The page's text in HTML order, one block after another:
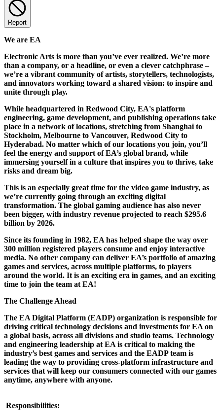
Report
We are EA
Electronic Arts is more than you’ve ever realized. We’re more
than a company, or a headline, or even a clever catchphrase –
we’re a vibrant community of artists, storytellers, technologists,
and innovators working toward a shared vision: to inspire and
unite through play.
While headquartered in Redwood City, EA's platform
engineering, game development, and publishing operations take
place in a network of locations, stretching from Shanghai to
Stockholm, Melbourne to Vancouver, Redwood City to
Hyderabad. No matter which of our locations you join, you’ll
feel the energy and support of EA’s global brand, while
immersing yourself in a culture that inspires you to thrive, take
risks and dream big.
This is an especially great time for the video game industry, as
we’re currently going through an exciting digital
transformation. The global gaming audience has also never
been bigger, with industry revenue projected to reach $295.6
billion by 2026.
Since its founding in 1982, EA has helped shape the way over
300 million registered players consume and enjoy interactive
media. No other company can deliver EA’s portfolio of amazing
games and services, across multiple platforms, to players
around the world. It is an exciting era in games, and an exciting
time to join the team at EA!
The Challenge Ahead
The EA Digital Platform (EADP) organization is responsible for
driving critical technology decisions and investments for EA on
a global basis, across all divisions and studio teams. Technology
and engineering leadership at EA is critical to making the
industry’s best games and services and the EADP team is
leading the way to providing cross-platform infrastructure and
services that will keep our consumers connected with our games
anytime, anywhere with anyone.
Responsibilities: